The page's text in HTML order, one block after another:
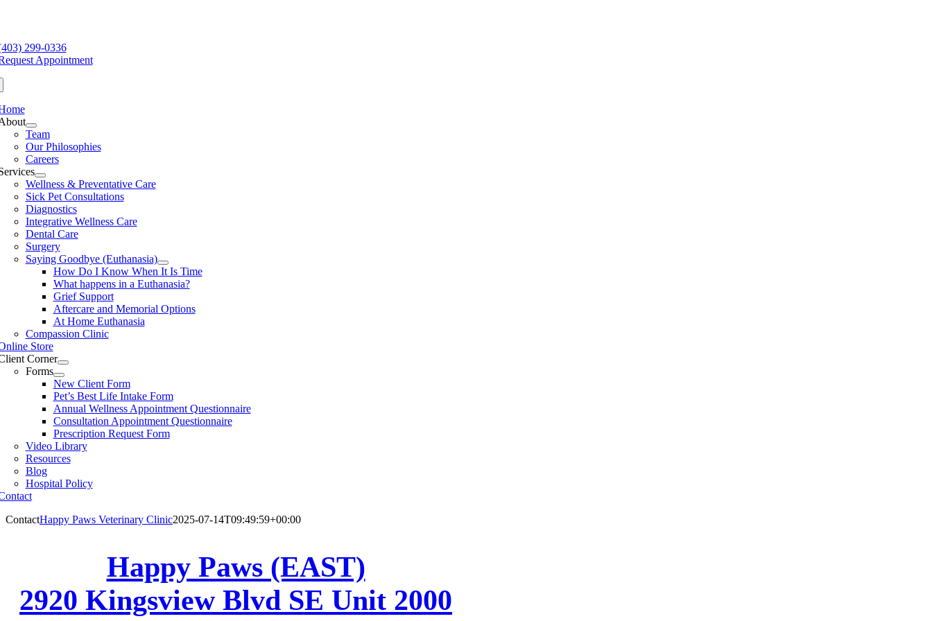
299-0336
Appointment
Team
Our Philosophies
Careers
Wellness & Preventative Care
Sick Pet Consultations
Diagnostics
Integrative Wellness Care
Dental Care
Surgery
Saying Goodbye (Euthanasia)
How Do I Know When It Is Time
What happens in a Euthanasia?
Grief Support
Aftercare and Memorial Options
At Home Euthanasia
Compassion Clinic
Store
Corner
Forms
New Client Form
Pet’s Best Life Intake Form
Annual Wellness Appointment Questionnaire
Consultation Appointment Questionnaire
Prescription Request Form
Video Library
Resources
Blog
Hospital Policy
ContactHappy Paws Veterinary Clinic2025-07-14T09:49:59+00:00
Happy Paws (EAST)
2920 Kingsview Blvd SE Unit 2000